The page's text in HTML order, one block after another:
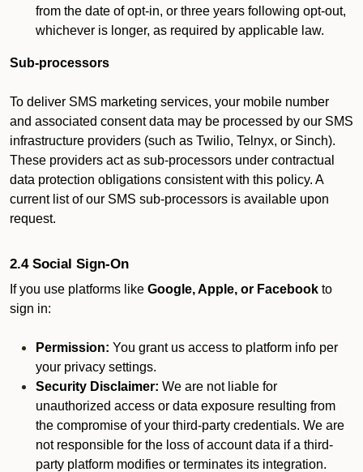
from the date of opt-in, or three years following opt-out,
whichever is longer, as required by applicable law.
Sub-processors
To deliver SMS marketing services, your mobile number
and associated consent data may be processed by our SMS
infrastructure providers (such as Twilio, Telnyx, or Sinch).
These providers act as sub-processors under contractual
data protection obligations consistent with this policy. A
current list of our SMS sub-processors is available upon
request.
2.4 Social Sign-On
If you use platforms like Google, Apple, or Facebook to
sign in:
Permission: You grant us access to platform info per
your privacy settings.
Security Disclaimer: We are not liable for
unauthorized access or data exposure resulting from
the compromise of your third-party credentials. We are
not responsible for the loss of account data if a third-
party platform modifies or terminates its integration.